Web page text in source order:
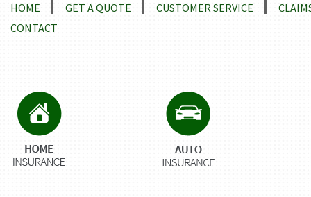
HOME GET A QUOTE CUSTOMER SERVICE
CONTACT